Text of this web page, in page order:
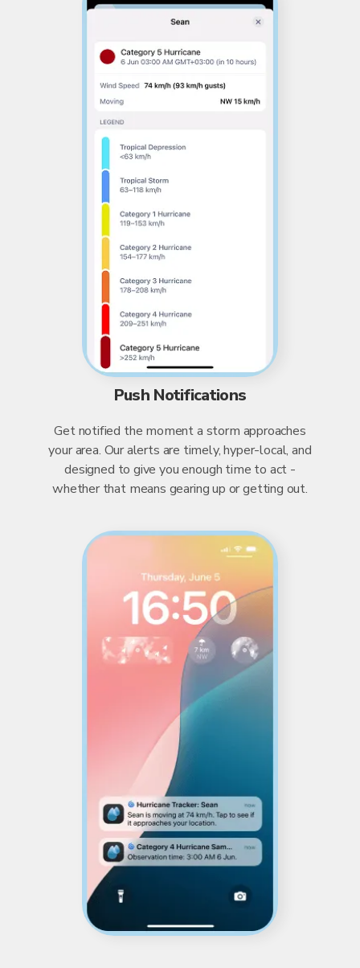
Push Notifications
Get notified the moment a storm approaches
your area. Our alerts are timely, hyper-local, and
designed to give you enough time to act -
whether that means gearing up or getting out.